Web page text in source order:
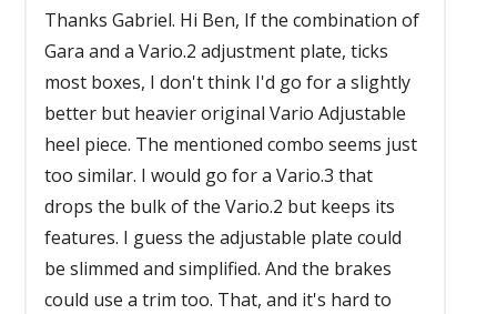
Thanks Gabriel. Hi Ben, If the combination of
Gara and a Vario.2 adjustment plate, ticks
most boxes, I don't think I'd go for a slightly
better but heavier original Vario Adjustable
heel piece. The mentioned combo seems just
too similar. I would go for a Vario.3 that
drops the bulk of the Vario.2 but keeps its
features. I guess the adjustable plate could
be slimmed and simplified. And the brakes
could use a trim too. That, and it's hard to